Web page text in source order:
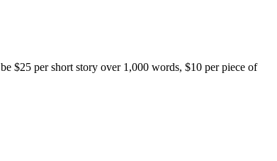
$25 per short story over 1,000 words, $10 per piece of